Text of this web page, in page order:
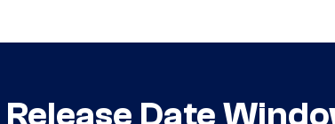
Date